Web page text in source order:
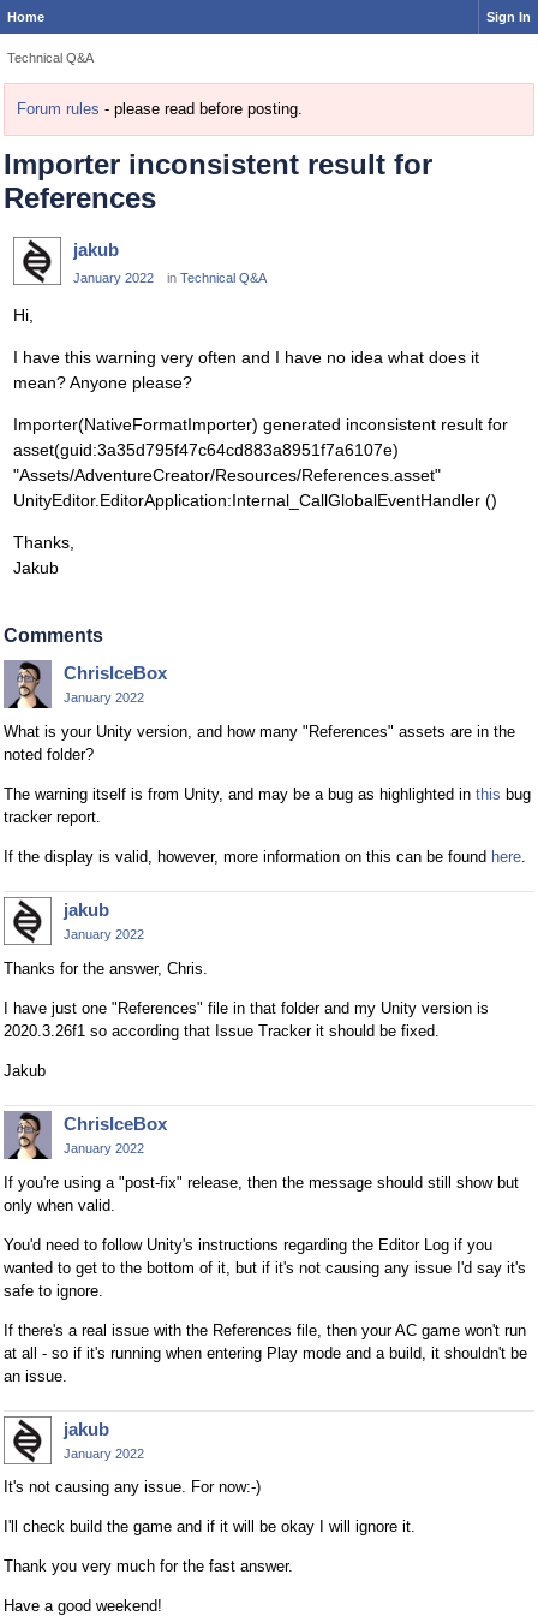
Home Sign In
Technical Q&A
Forum rules - please read before posting.
Importer inconsistent result for
References
jakub
January 2022 in Technical Q&A
Hi,
I have this warning very often and I have no idea what does it
mean? Anyone please?
Importer(NativeFormatImporter) generated inconsistent result for
asset(guid:3a35d795f47c64cd883a8951f7a6107e)
"Assets/AdventureCreator/Resources/References.asset"
UnityEditor.EditorApplication:Internal_CallGlobalEventHandler ()
Thanks,
Jakub
Comments
ChrisIceBox
January 2022
What is your Unity version, and how many "References" assets are in the
noted folder?
The warning itself is from Unity, and may be a bug as highlighted in this bug
tracker report.
If the display is valid, however, more information on this can be found here.
jakub
January 2022
Thanks for the answer, Chris.
I have just one "References" file in that folder and my Unity version is
2020.3.26f1 so according that Issue Tracker it should be fixed.
Jakub
ChrisIceBox
January 2022
If you're using a "post-fix" release, then the message should still show but
only when valid.
You'd need to follow Unity's instructions regarding the Editor Log if you
wanted to get to the bottom of it, but if it's not causing any issue I'd say it's
safe to ignore.
If there's a real issue with the References file, then your AC game won't run
at all - so if it's running when entering Play mode and a build, it shouldn't be
an issue.
jakub
January 2022
It's not causing any issue. For now:-)
I'll check build the game and if it will be okay I will ignore it.
Thank you very much for the fast answer.
Have a good weekend!